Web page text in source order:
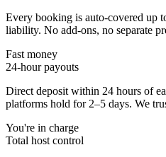
Every booking is auto-covered up
liability. No add-ons, no separate
Fast money
24-hour payouts
Direct deposit within 24 hours of
platforms hold for 2–5 days. We
You're in charge
Total host control